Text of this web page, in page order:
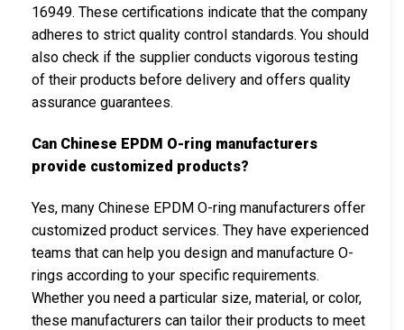
16949. These certifications indicate that the company
adheres to strict quality control standards. You should
also check if the supplier conducts vigorous testing
of their products before delivery and offers quality
assurance guarantees.
Can Chinese EPDM O-ring manufacturers
provide customized products?
Yes, many Chinese EPDM O-ring manufacturers offer
customized product services. They have experienced
teams that can help you design and manufacture O-
rings according to your specific requirements.
Whether you need a particular size, material, or color,
these manufacturers can tailor their products to meet